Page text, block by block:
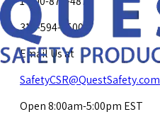
317-594-4500
Email Us at
SafetyCSR@QuestSafety.com
Open 8:00am-5:00pm EST